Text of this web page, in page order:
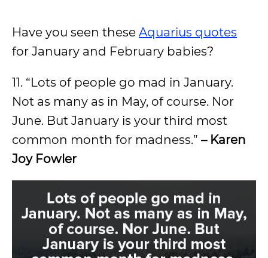
Have you seen these Aquarius quotes
for January and February babies?
11. “Lots of people go mad in January.
Not as many as in May, of course. Nor
June. But January is your third most
common month for madness.” – Karen
Joy Fowler